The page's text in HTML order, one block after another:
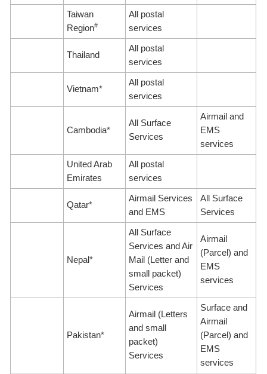
Taiwan
Region#
All postal
services
Thailand
All postal
services
Vietnam*
All postal
services
Cambodia*
All Surface
Services
Airmail and
EMS
services
United Arab
Emirates
All postal
services
Qatar*
Airmail Services
and EMS
All Surface
Services
Nepal*
All Surface
Services and Air
Mail (Letter and
small packet)
Services
Airmail
(Parcel) and
EMS
services
Pakistan*
Airmail (Letters
and small
packet)
Services
Surface and
Airmail
(Parcel) and
EMS
services